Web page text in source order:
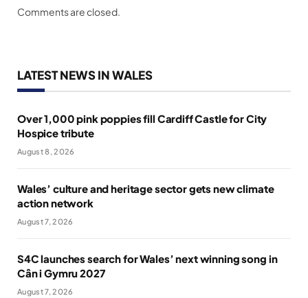
Comments are closed.
LATEST NEWS IN WALES
Over 1,000 pink poppies fill Cardiff Castle for City
Hospice tribute
August 8, 2026
Wales’ culture and heritage sector gets new climate
action network
August 7, 2026
S4C launches search for Wales’ next winning song in
Cân i Gymru 2027
August 7, 2026